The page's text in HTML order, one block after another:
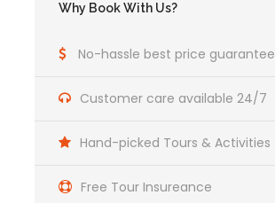
Why Book With Us?
No-hassle best price guarantee
Customer care available 24/7
Hand-picked Tours & Activities
Free Tour Insureance